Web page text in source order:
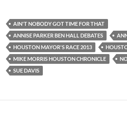
AIN'T NOBODY GOT TIME FOR THAT
ANNISE PARKER BEN HALL DEBATES
HOUSTON MAYOR'S RACE 2013
MIKE MORRIS HOUSTON CHRONICLE
SUE DAVIS